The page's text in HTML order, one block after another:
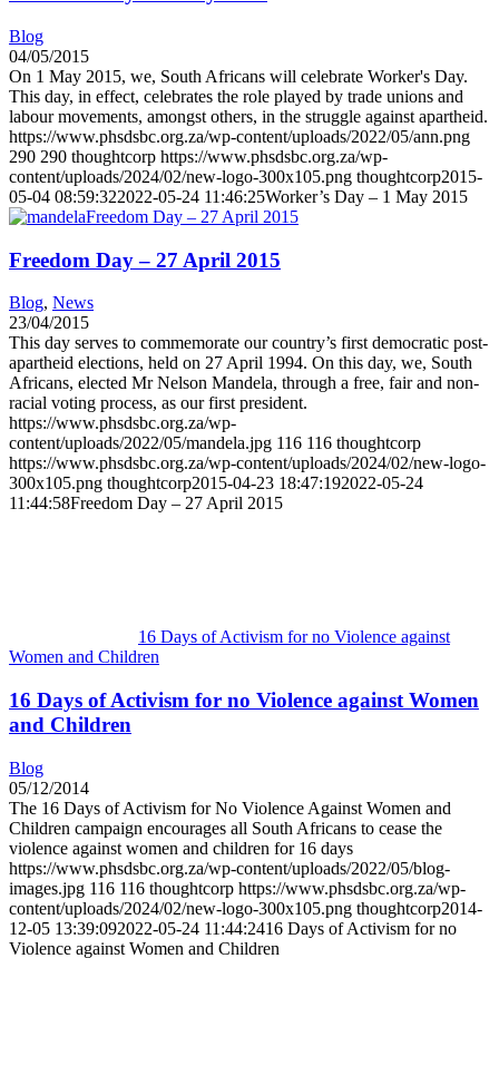
Blog
04/05/2015
On 1 May 2015, we, South Africans will celebrate Worker's Day.
This day, in effect, celebrates the role played by trade unions and
labour movements, amongst others, in the struggle against apartheid.
https://www.phsdsbc.org.za/wp-content/uploads/2022/05/ann.png
290 290 thoughtcorp https://www.phsdsbc.org.za/wp-
content/uploads/2024/02/new-logo-300x105.png thoughtcorp2015-
05-04 08:59:322022-05-24 11:46:25Worker’s Day – 1 May 2015
Freedom Day – 27 April 2015
Freedom Day – 27 April 2015
Blog, News
23/04/2015
This day serves to commemorate our country’s first democratic post-
apartheid elections, held on 27 April 1994. On this day, we, South
Africans, elected Mr Nelson Mandela, through a free, fair and non-
racial voting process, as our first president.
https://www.phsdsbc.org.za/wp-
content/uploads/2022/05/mandela.jpg 116 116 thoughtcorp
https://www.phsdsbc.org.za/wp-content/uploads/2024/02/new-logo-
300x105.png thoughtcorp2015-04-23 18:47:192022-05-24
11:44:58Freedom Day – 27 April 2015
16 Days of Activism for no Violence against
Women and Children
16 Days of Activism for no Violence against Women
and Children
Blog
05/12/2014
The 16 Days of Activism for No Violence Against Women and
Children campaign encourages all South Africans to cease the
violence against women and children for 16 days
https://www.phsdsbc.org.za/wp-content/uploads/2022/05/blog-
images.jpg 116 116 thoughtcorp https://www.phsdsbc.org.za/wp-
content/uploads/2024/02/new-logo-300x105.png thoughtcorp2014-
12-05 13:39:092022-05-24 11:44:2416 Days of Activism for no
Violence against Women and Children